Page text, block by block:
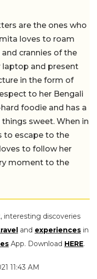
are the ones who
loves to roam
crannies of the
and present
in the form of
to her Bengali
foodie and has a
sweet. When in
to escape to the
to follow her
moment to the
interesting discoveries
and experiences in
App. Download HERE.
11:43 AM